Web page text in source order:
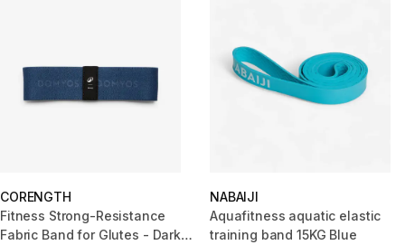
CORENGTH
Fitness Strong-Resistance
Fabric Band for Glutes - Dark
NABAIJI
Aquafitness aquatic elastic
training band 15KG Blue